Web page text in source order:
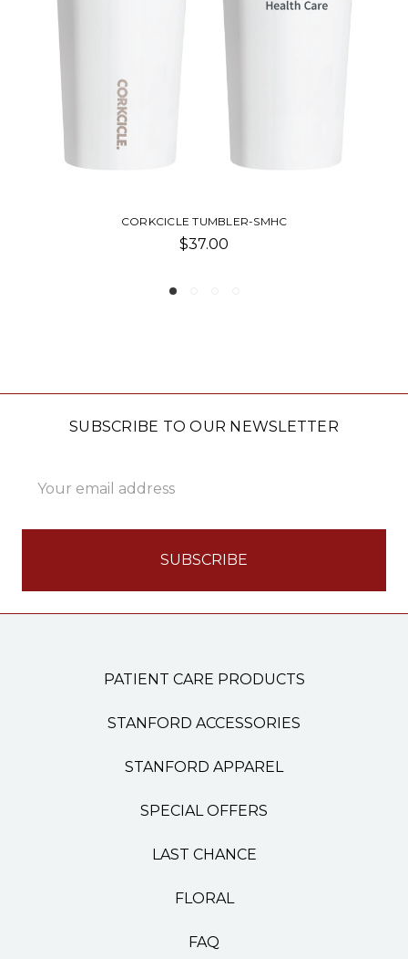
POWDERCOAT TUMBLER-
SUBSCRIBE TO OUR NEWSLETTER
Address
PATIENT CARE PRODUCTS
STANFORD ACCESSORIES
STANFORD APPAREL
SPECIAL OFFERS
LAST CHANCE
FLORAL
FAQ